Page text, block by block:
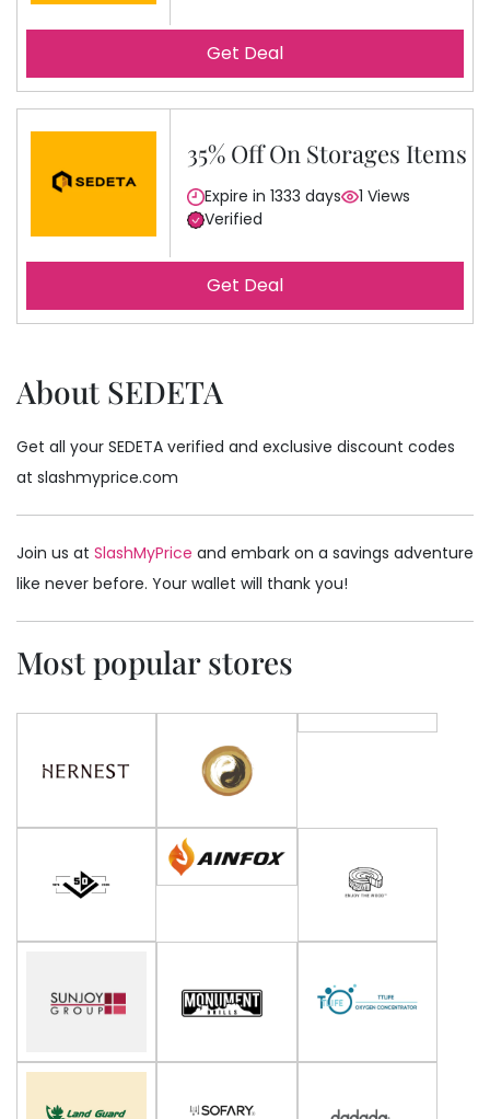
Get Deal
35% Off On Storages Items
Expire in 1333 days
1 Views
Verified
Get Deal
About SEDETA
Get all your SEDETA verified and exclusive discount codes
at slashmyprice.com
Join us at SlashMyPrice and embark on a savings adventure
like never before. Your wallet will thank you!
Most popular stores